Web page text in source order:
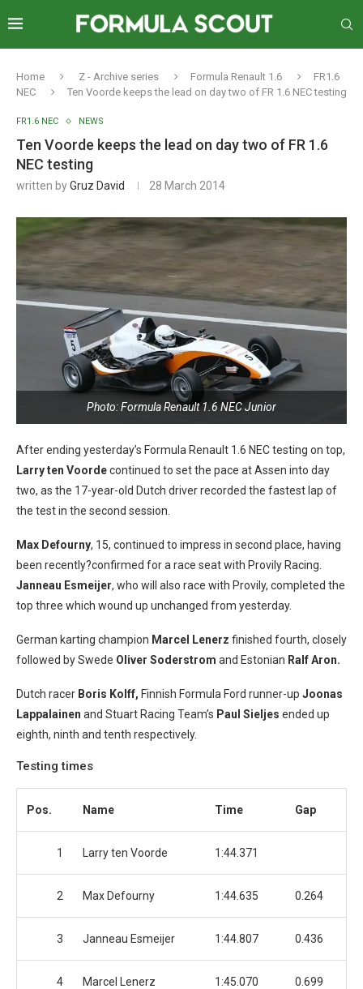
Home Z - Archive series Formula Renault 1.6
FR1.6
NEC
Ten Voorde keeps the lead on day two of FR 1.6 NEC testing
FR1.6 NEC NEWS
Ten Voorde keeps the lead on day two of FR 1.6
NEC testing
written byGruz David 28 March 2014
Photo: Formula Renault 1.6 NEC Junior
After ending yesterday’s Formula Renault 1.6 NEC testing on top,
Larry ten Voordecontinued to set the pace at Assen into day
two, as the 17-year-old Dutch driver recorded the fastest lap of
the test in the second session.
Max Defourny, 15, continued to impress in second place, having
been recently?confirmed for a race seat with Provily Racing.
Janneau Esmeijer, who will also race with Provily, completed the
top three which wound up unchanged from yesterday.
German karting champion Marcel Lenerz finished fourth, closely
followed by Swede Oliver Soderstrom and Estonian Ralf Aron.
Dutch racer Boris Kolff, Finnish Formula Ford runner-up Joonas
Lappalainen and Stuart Racing Team’s Paul Sieljes ended up
eighth, ninth and tenth respectively.
Testing times
Pos. Name Time Gap
1 Larry ten Voorde 1:44.371
2 Max Defourny 1:44.635 0.264
3 Janneau Esmeijer 1:44.807 0.436
4 Marcel Lenerz 1:45.070 0.699